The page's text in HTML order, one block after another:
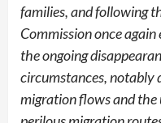
families, and following
Commission once again
the ongoing
circumstances, notably
migration flows and the